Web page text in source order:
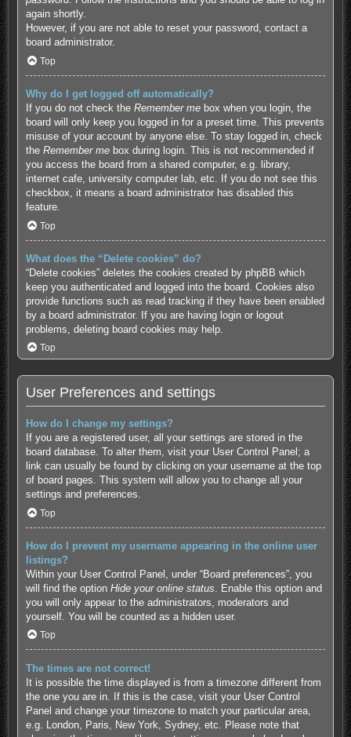
again shortly.
However, if you are not able to reset your password, contact a
board administrator.
Top
Why do I get logged off automatically?
If you do not check the Remember mebox when you login, the
board will only keep you logged in for a preset time. This prevents
misuse of your account by anyone else. To stay logged in, check
the Remember mebox during login. This is not recommended if
you access the board from a shared computer, e.g. library,
internet cafe, university computer lab, etc. If you do not see this
checkbox, it means a board administrator has disabled this
feature.
Top
What does the “Delete cookies” do?
“Delete cookies” deletes the cookies created by phpBB which
keep you authenticated and logged into the board. Cookies also
provide functions such as read tracking if they have been enabled
by a board administrator. If you are having login or logout
problems, deleting board cookies may help.
Top
User Preferences and settings
How do I change my settings?
If you are a registered user, all your settings are stored in the
board database. To alter them, visit your User Control Panel; a
link can usually be found by clicking on your username at the top
of board pages. This system will allow you to change all your
settings and preferences.
Top
How do I prevent my username appearing in the online user
listings?
Within your User Control Panel, under “Board preferences”, you
will find the option Hide your online status . Enable this option and
you will only appear to the administrators, moderators and
yourself. You will be counted as a hidden user.
Top
The times are not correct!
It is possible the time displayed is from a timezone different from
the one you are in. If this is the case, visit your User Control
Panel and change your timezone to match your particular area,
e.g. London, Paris, New York, Sydney, etc. Please note that